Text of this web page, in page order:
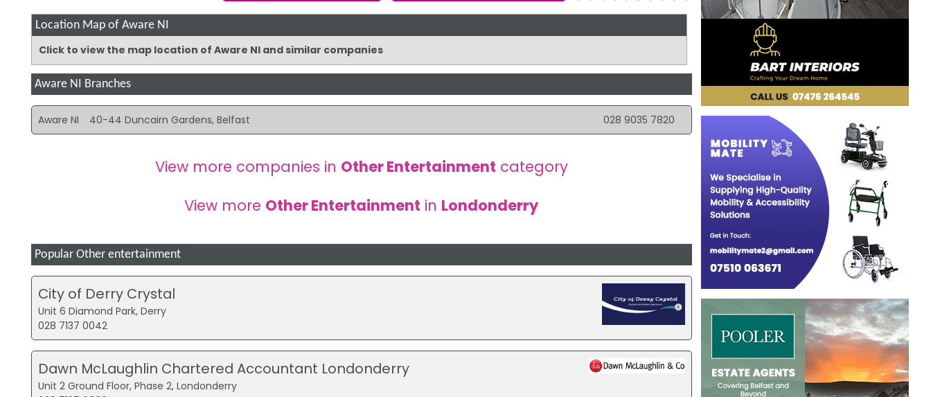
Location Map of Aware NI
Click to view the map location of Aware NI and similar companies
Aware NI Branches
Aware NI 40-44 Duncairn Gardens, Belfast 028 9035 7820
View more companies in Other Entertainment category
View more Other Entertainment in Londonderry
Popular Other entertainment
City of Derry Crystal
Unit 6 Diamond Park, Derry
028 7137 0042
Dawn McLaughlin Chartered Accountant Londonderry
Unit 2 Ground Floor, Phase 2, Londonderry